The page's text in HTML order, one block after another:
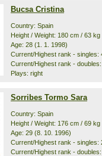
Bucsa Cristina
Country: Spain
Height / Weight: 180 cm / 63 kg
Age: 28 (1. 1. 1998)
Current/Highest rank - singles:
Current/Highest rank -
Plays: right
Sorribes Tormo Sara
Country: Spain
Height / Weight: 176 cm / 69 kg
Age: 29 (8. 10. 1996)
Current/Highest rank - singles:
Current/Highest rank -